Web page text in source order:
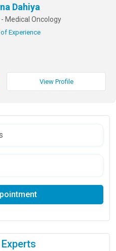
Dahiya
Medical Oncology
Experience
View Profile